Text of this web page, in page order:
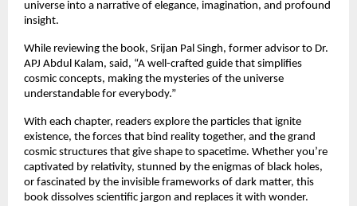
universe into a narrative of elegance, imagination, and profound
insight.
While reviewing the book, Srijan Pal Singh, former advisor to Dr.
APJ Abdul Kalam, said, “A well-crafted guide that simplifies
cosmic concepts, making the mysteries of the universe
understandable for everybody.”
With each chapter, readers explore the particles that ignite
existence, the forces that bind reality together, and the grand
cosmic structures that give shape to spacetime. Whether you’re
captivated by relativity, stunned by the enigmas of black holes,
or fascinated by the invisible frameworks of dark matter, this
book dissolves scientific jargon and replaces it with wonder.